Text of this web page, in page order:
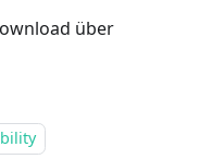
über